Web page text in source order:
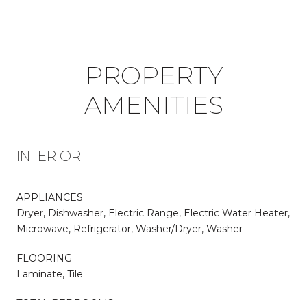
PROPERTY
AMENITIES
INTERIOR
APPLIANCES
Dryer, Dishwasher, Electric Range, Electric Water Heater,
Microwave, Refrigerator, Washer/Dryer, Washer
FLOORING
Laminate, Tile